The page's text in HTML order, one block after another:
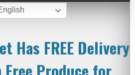
Has FREE Delivery